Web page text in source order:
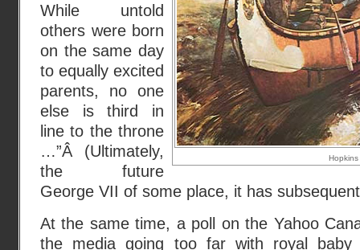
Hopkins
While untold
others were born
on the same day
to equally excited
parents, no one
else is third in
line to the throne
…”Â (Ultimately,
the future
George VII of some place, it has
At the same time, a poll on the Yahoo
the media going too far with royal baby